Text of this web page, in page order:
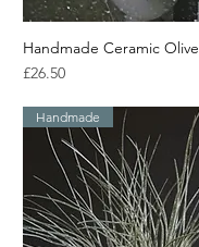
Quick
Handmade Ceramic
Price
£26.50
Handmade